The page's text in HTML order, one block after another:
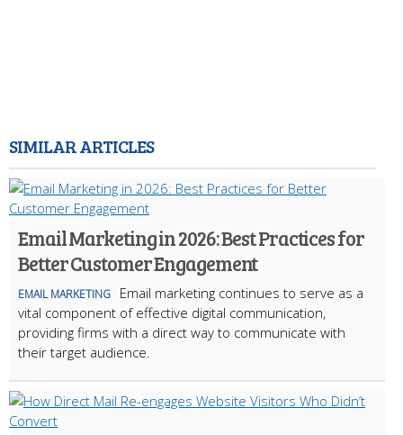
SIMILAR ARTICLES
Email Marketing in 2026: Best Practices for
Better Customer Engagement
EMAIL MARKETING
Email marketing continues to serve as a
vital component of effective digital communication,
providing firms with a direct way to communicate with
their target audience.